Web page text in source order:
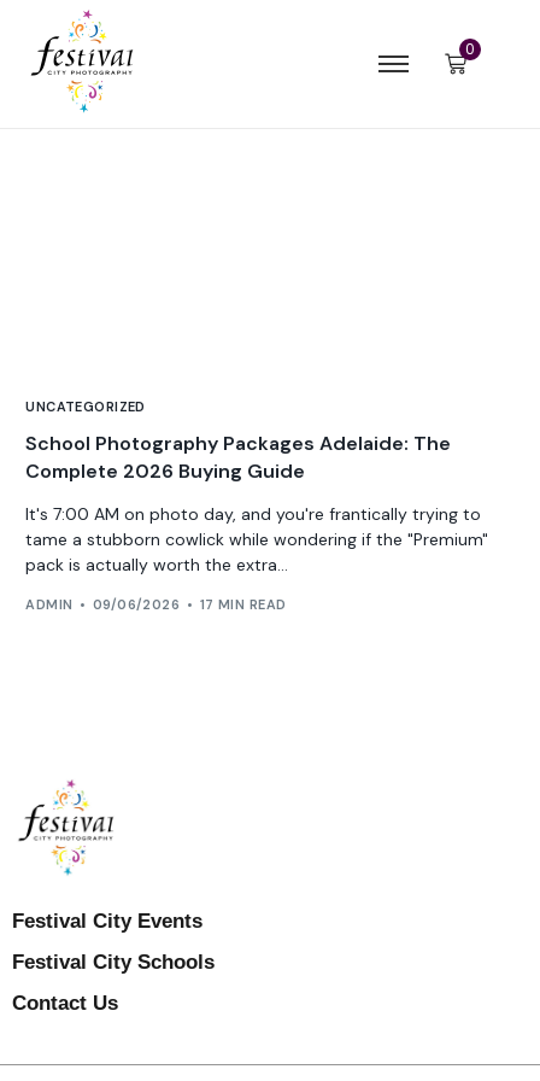
0
UNCATEGORIZED
School Photography Packages Adelaide: The
Complete 2026 Buying Guide
It's 7:00 AM on photo day, and you're frantically trying to
tame a stubborn cowlick while wondering if the "Premium"
pack is actually worth the extra...
ADMIN 09/06/2026 17 MIN READ
Festival City Events
Festival City Schools
Contact Us